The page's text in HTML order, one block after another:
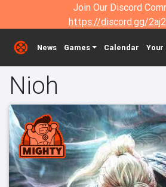
Join Our Discord
https://discord.gg/
News Games Calendar
Nioh